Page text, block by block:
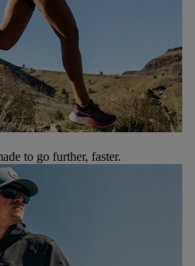
to go further, faster.